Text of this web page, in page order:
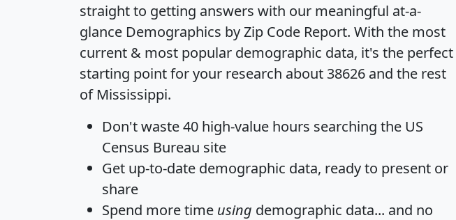
straight to getting answers with our meaningful at-a-
glance Demographics by Zip Code Report. With the most
current & most popular demographic data, it's the perfect
starting point for your research about 38626 and the rest
of Mississippi.
Don't waste 40 high-value hours searching the US
Census Bureau site
Get up-to-date demographic data, ready to present or
share
Spend more time using demographic data... and no